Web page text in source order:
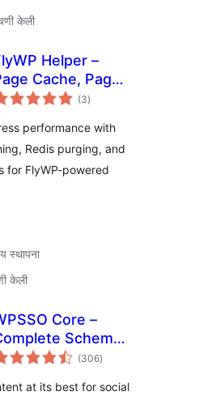
केली
Helper –
Cache, Page
Control
(3एकूण
मूल्यांकन
)
performance with
Redis purging, and
for FlyWP-powered
स्थापना
केली
Core –
Schema
and Meta
(306एकूण
मूल्यांकन
)
at its best for social